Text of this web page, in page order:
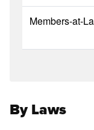
Members-at-
By Laws